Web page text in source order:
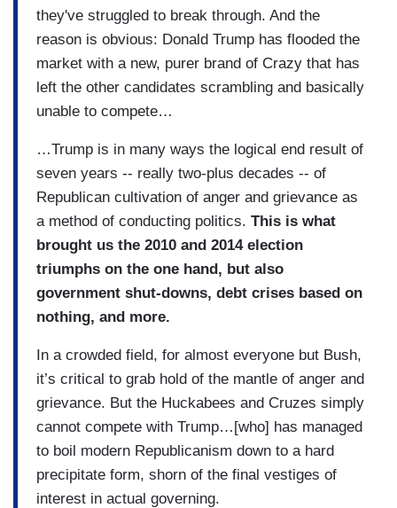
they've struggled to break through. And the
reason is obvious: Donald Trump has flooded the
market with a new, purer brand of Crazy that has
left the other candidates scrambling and basically
unable to compete…
…Trump is in many ways the logical end result of
seven years -- really two-plus decades -- of
Republican cultivation of anger and grievance as
a method of conducting politics. This is what
brought us the 2010 and 2014 election
triumphs on the one hand, but also
government shut-downs, debt crises based on
nothing, and more.
In a crowded field, for almost everyone but Bush,
it’s critical to grab hold of the mantle of anger and
grievance. But the Huckabees and Cruzes simply
cannot compete with Trump…[who] has managed
to boil modern Republicanism down to a hard
precipitate form, shorn of the final vestiges of
interest in actual governing.